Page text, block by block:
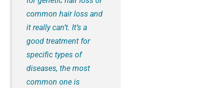
common hair loss and
it really can’t. It’s a
good treatment for
specific types of
diseases, the most
common one is